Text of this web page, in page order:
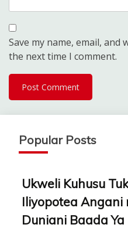
Save my name, email,
the next time I comment.
Popular Posts
Ukweli Kuhusu
Iliyopotea Angani
Duniani Baada